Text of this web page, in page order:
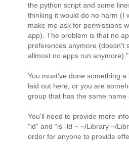
the python script and some
thinking it would do no harm (I
make me ask for permissions
app). The problem is that no
preferences anymore (doesn't
allmost no apps run anymore)."
You must've done something
laid out here, or you are
group that has the same name
You'll need to provide more
"id" and "ls -ld ~ ~/Library ~/
order for anyone to provide